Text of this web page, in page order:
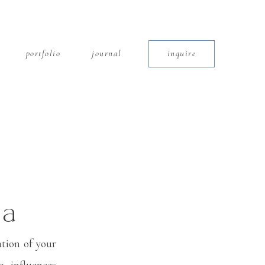
inquire
journal
portfolio
of your